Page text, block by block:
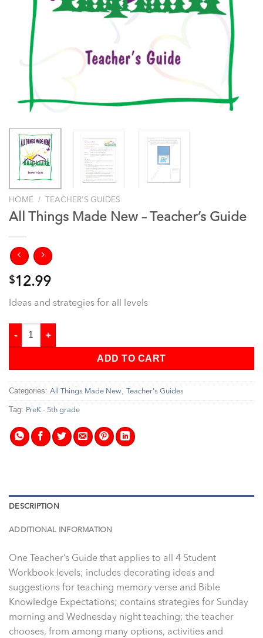
HOME / TEACHER'S GUIDES
All Things Made New – Teacher’s Guide
$12.99
Ideas and strategies for all levels
All Things Made New - Teacher's Guide quantity
ADD TO CART
Categories: All Things Made New, Teacher's Guides
Tag: PreK - 5th grade
DESCRIPTION
ADDITIONAL INFORMATION
One Teacher’s Guide that applies to all 4 Student
Workbook levels; includes decorating ideas and
suggestions for teaching memory verse and Bible
Knowledge Expectations; contains strategies for Sunday
morning and Wednesday night teaching; the teacher
chooses, from among many options, activities and